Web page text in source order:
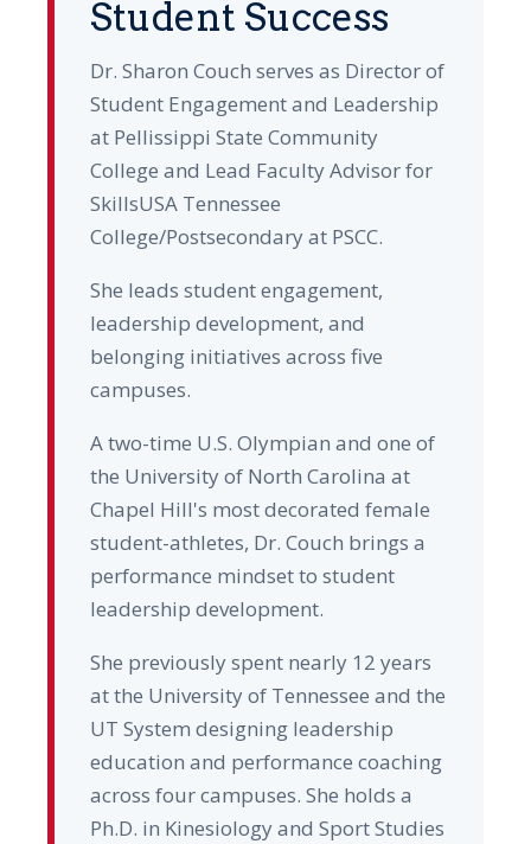
Student Success
Dr. Sharon Couch serves as Director of
Student Engagement and Leadership
at Pellissippi State Community
College and Lead Faculty Advisor for
SkillsUSA Tennessee
College/Postsecondary at PSCC.
She leads student engagement,
leadership development, and
belonging initiatives across five
campuses.
A two-time U.S. Olympian and one of
the University of North Carolina at
Chapel Hill's most decorated female
student-athletes, Dr. Couch brings a
performance mindset to student
leadership development.
She previously spent nearly 12 years
at the University of Tennessee and the
UT System designing leadership
education and performance coaching
across four campuses. She holds a
Ph.D. in Kinesiology and Sport Studies